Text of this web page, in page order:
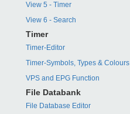
View 5 - Timer
View 6 - Search
Timer
Timer-Editor
Timer-Symbols, Types & Colours
VPS and EPG Function
File Databank
File Database Editor